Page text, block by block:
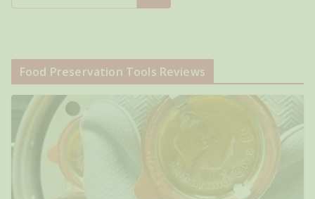
Food Preservation Tools Reviews